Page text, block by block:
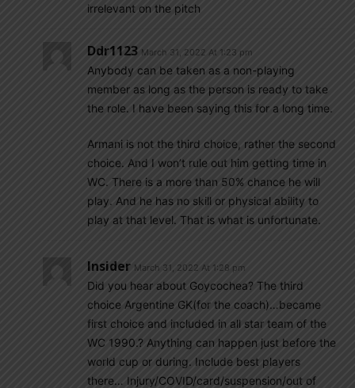
irrelevant on the pitch
Ddr1123 March 31, 2022 At 1:23 pm
Anybody can be taken as a non-playing
member as long as the person is ready to take
the role. I have been saying this for a long time.
Armani is not the third choice, rather the second
choice. And I won’t rule out him getting time in
WC. There is a more than 50% chance he will
play. And he has no skill or physical ability to
play at that level. That is what is unfortunate.
Insider March 31, 2022 At 1:28 pm
Did you hear about Goycochea? The third
choice Argentine GK(for the coach)…became
first choice and included in all star team of the
WC 1990.? Anything can happen just before the
world cup or during. Include best players
there… Injury/COVID/card/suspension/out of